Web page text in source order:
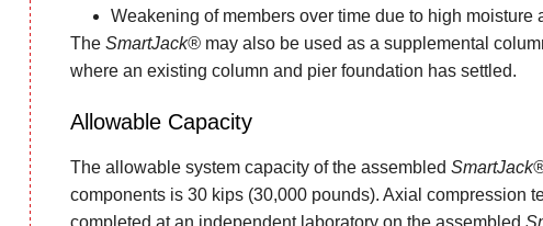
Weakening of members over time due to high moisture
The SmartJack®may also be used as a supplemental
where an existing column and pier foundation has settled.
Allowable Capacity
The allowable system capacity of the assembled
components is 30 kips (30,000 pounds). Axial compression
completed at an independent laboratory on the assembled